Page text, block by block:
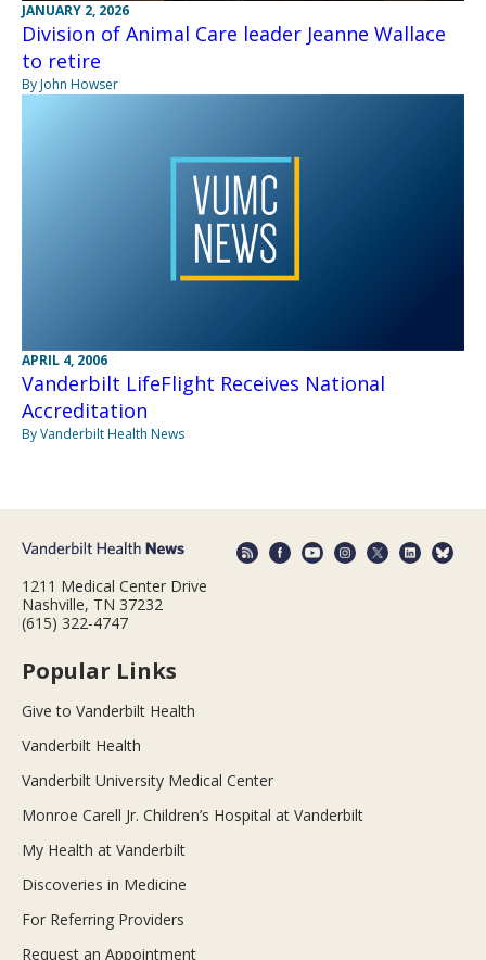
JANUARY 2, 2026
Division of Animal Care leader Jeanne Wallace
to retire
By John Howser
APRIL 4, 2006
Vanderbilt LifeFlight Receives National
Accreditation
By Vanderbilt Health News
1211 Medical Center Drive
Nashville, TN 37232
(615) 322-4747
Popular Links
Give to Vanderbilt Health
Vanderbilt Health
Vanderbilt University Medical Center
Monroe Carell Jr. Children’s Hospital at Vanderbilt
My Health at Vanderbilt
Discoveries in Medicine
For Referring Providers
Request an Appointment